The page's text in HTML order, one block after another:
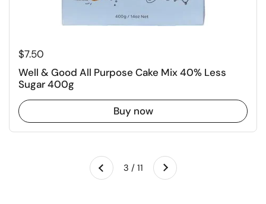
Regular price
$7.50
Well & Good All Purpose Cake Mix 40% Less
Sugar 400g
Buy now
Previous 3 / 11 Next